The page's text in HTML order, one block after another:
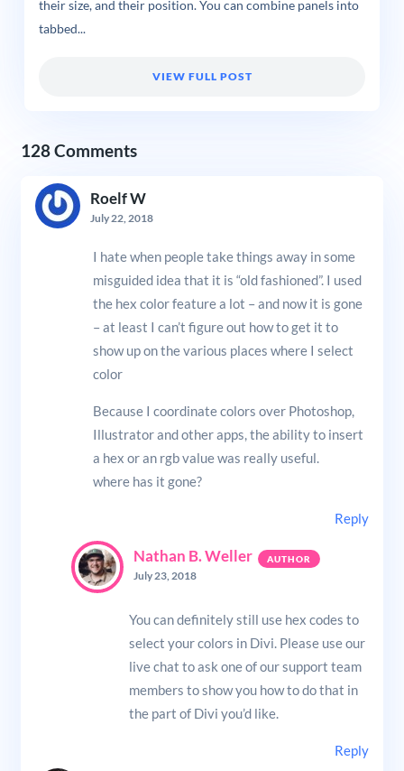
their size, and their position. You can combine panels into
tabbed...
VIEW FULL POST
128 Comments
Roelf W
July 22, 2018
I hate when people take things away in some
misguided idea that it is “old fashioned”. I used
the hex color feature a lot – and now it is gone
– at least I can’t figure out how to get it to
show up on the various places where I select
color
Because I coordinate colors over Photoshop,
Illustrator and other apps, the ability to insert
a hex or an rgb value was really useful.
where has it gone?
Reply
Nathan B. Weller
July 23, 2018
You can definitely still use hex codes to
select your colors in Divi. Please use our
live chat to ask one of our support team
members to show you how to do that in
the part of Divi you’d like.
Reply